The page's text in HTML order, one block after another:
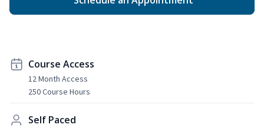
Course Access
12 Month Access
250 Course Hours
Self Paced